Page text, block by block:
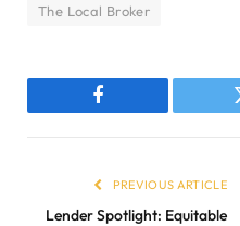
The Local Broker
Facebook
PREVIOUS ARTICLE
Lender Spotlight: Equitable